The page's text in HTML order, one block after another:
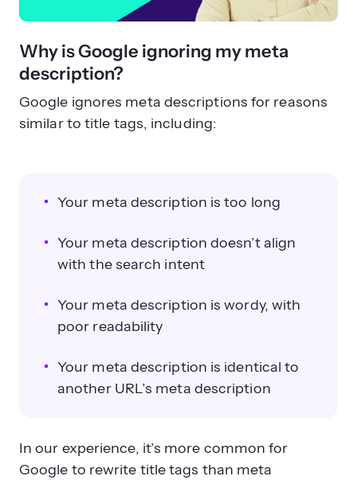
Why is Google ignoring my meta
description?
Google ignores meta descriptions for reasons
similar to title tags, including:
Your meta description is too long
Your meta description doesn’t align
with the search intent
Your meta description is wordy, with
poor readability
Your meta description is identical to
another URL’s meta description
In our experience, it’s more common for
Google to rewrite title tags than meta